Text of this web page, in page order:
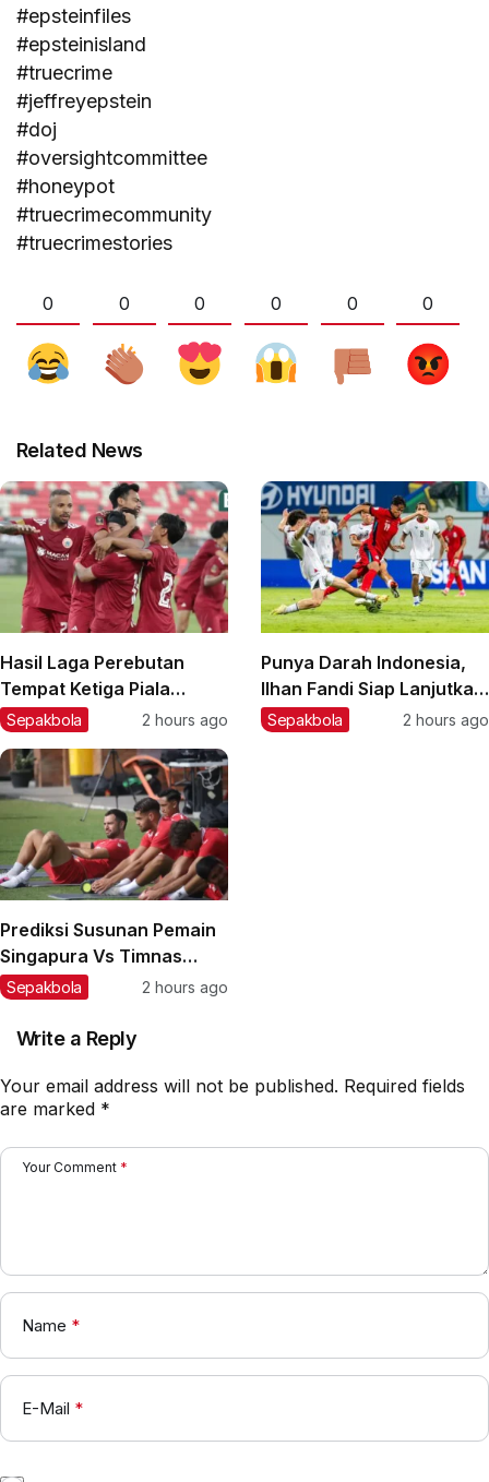
#epsteinfiles
#epsteinisland
#truecrime
#jeffreyepstein
#doj
#oversightcommittee
#honeypot
#truecrimecommunity
#truecrimestories
0 0 0 0 0 0
Related News
Hasil Laga Perebutan
Tempat Ketiga Piala
Presiden 2026: Persija
Pemain Muda Jadi Kunci
Sepakbola 2 hours ago
Punya Darah Indonesia,
Ilhan Fandi Siap Lanjutkan
Warisan Ayah di Piala AFF
Sepakbola 2 hours ago
Prediksi Susunan Pemain
Singapura Vs Timnas
Indonesia di Piala AFF
Belakang?
Sepakbola 2 hours ago
Write a Reply
Your email address will not be published. Required fields
are marked *
Your Comment *
Name *
E-Mail *